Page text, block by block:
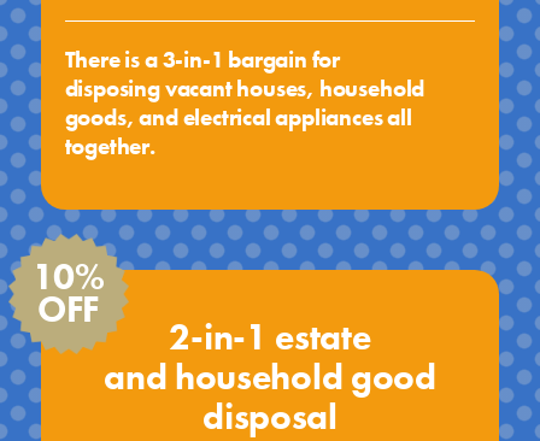
There is a 3-in-1 bargain for
disposing vacant houses, household
goods, and electrical appliances all
together.
10%
OFF
2-in-1 estate
and household good
disposal